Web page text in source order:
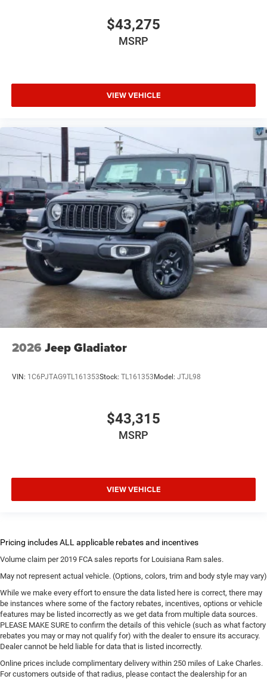
$43,275
MSRP
VIEW VEHICLE
2026 Jeep Gladiator
VIN: 1C6PJTAG9TL161353Stock: TL161353 Model: JTJL98
$43,315
MSRP
VIEW VEHICLE
Volume claim per 2019 FCA sales reports for Louisiana Ram sales.
May not represent actual vehicle. (Options, colors, trim and body style may vary)
While we make every effort to ensure the data listed here is correct, there may
be instances where some of the factory rebates, incentives, options or vehicle
features may be listed incorrectly as we get data from multiple data sources.
PLEASE MAKE SURE to confirm the details of this vehicle (such as what factory
rebates you may or may not qualify for) with the dealer to ensure its accuracy.
Dealer cannot be held liable for data that is listed incorrectly.
Online prices include complimentary delivery within 250 miles of Lake Charles.
For customers outside of that radius, please contact the dealership for an